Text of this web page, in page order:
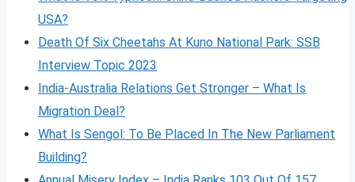
USA?
Death Of Six Cheetahs At Kuno National Park: SSB
Interview Topic 2023
India-Australia Relations Get Stronger – What Is
Migration Deal?
What Is Sengol: To Be Placed In The New Parliament
Building?